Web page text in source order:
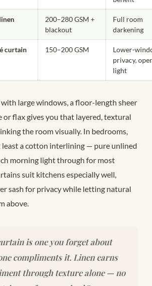
200–280 GSM +
blackout
Full room
darkening
curtain 150–200 GSM
Lower-
privacy,
light
with large windows, a floor-length sheer
flax gives you that layered, textural
the room visually. In bedrooms,
least a cotton interlining — pure unlined
morning light through for most
suit kitchens especially well,
sash for privacy while letting natural
above.
is one you forget about
compliments it. Linen earns
through texture alone — no